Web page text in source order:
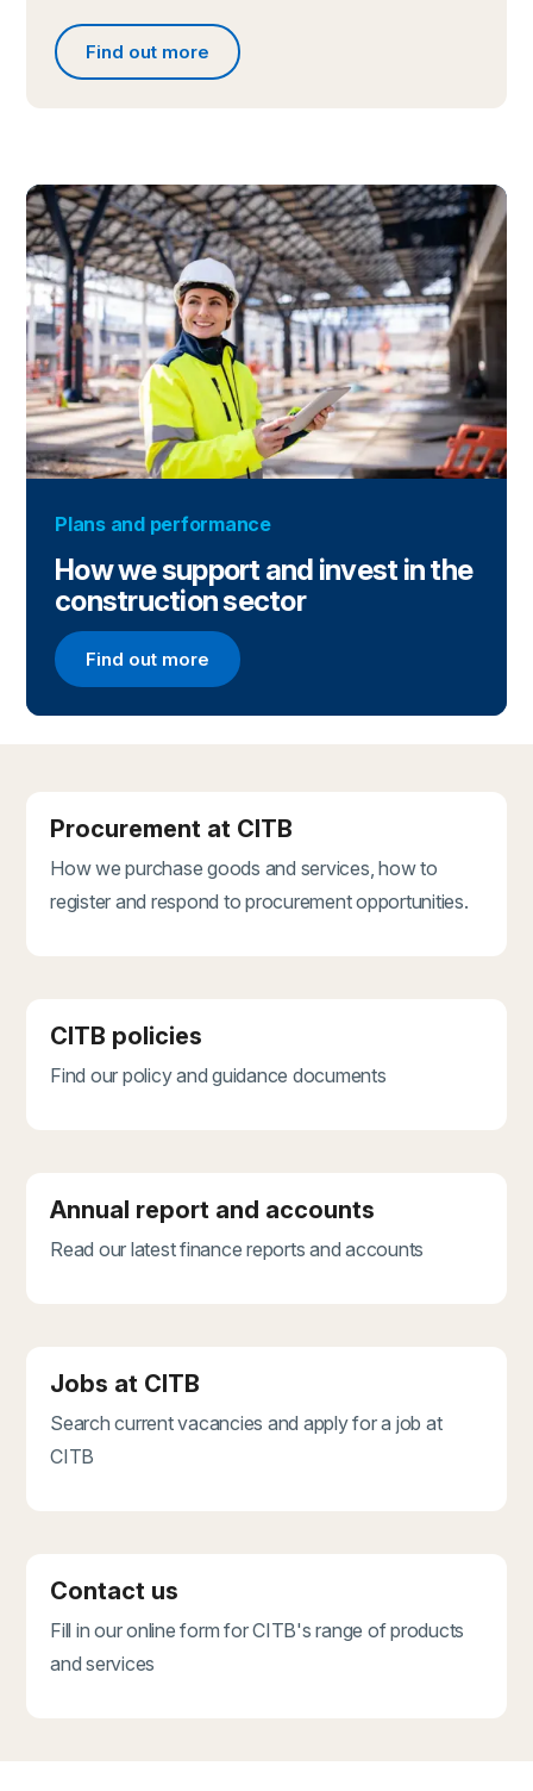
Find out more
Find out more about people and governance
Plans and performance
How we support and invest in the
construction sector
Find out more
Find out more
Procurement at CITB
How we purchase goods and services, how to
register and respond to procurement opportunities.
CITB policies
Find our policy and guidance documents
Annual report and accounts
Read our latest finance reports and accounts
Jobs at CITB
Search current vacancies and apply for a job at
CITB
Contact us
Fill in our online form for CITB's range of products
and services